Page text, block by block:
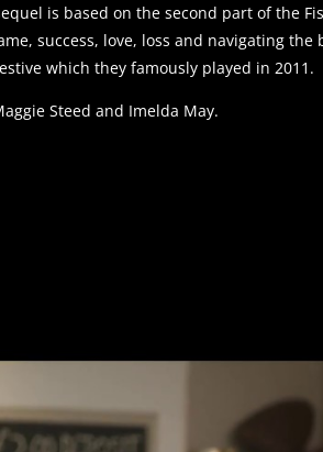
is based on the second part of the
success, love, loss and navigating the
which they famously played in 2011.
Steed and Imelda May.